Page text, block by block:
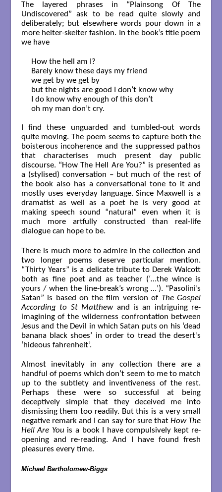
The layered phrases in “Plainsong Of The
Undiscovered” ask to be read quite slowly and
deliberately; but elsewhere words pour down in a
more helter-skelter fashion. In the book’s title poem
we have
How the hell am I?
Barely know these days my friend
we get by we get by
but the nights are good I don’t know why
I do know why enough of this don’t
oh my man don’t cry.
I find these unguarded and tumbled-out words
quite moving. The poem seems to capture both the
boisterous incoherence and the suppressed pathos
that characterises much present day public
discourse. “How The Hell Are You?” is presented as
a (stylised) conversation – but much of the rest of
the book also has a conversational tone to it and
mostly uses everyday language. Since Maxwell is a
dramatist as well as a poet he is very good at
making speech sound “natural” even when it is
much more artfully constructed than real-life
dialogue can hope to be.
There is much more to admire in the collection and
two longer poems deserve particular mention.
“Thirty Years” is a delicate tribute to Derek Walcott
both as fine poet and as teacher (‘…the wince is
yours / when the line-break’s wrong …’). “Pasolini’s
Satan” is based on the film version of The Gospel
According to St Matthewand is an intriguing re-
imagining of the wilderness confrontation between
Jesus and the Devil in which Satan puts on his ‘dead
banana black shoes’ in order to tread the desert’s
‘hideous fahrenheit’.
Almost inevitably in any collection there are a
handful of poems which don’t seem to me to match
up to the subtlety and inventiveness of the rest.
Perhaps these were so successful at being
deceptively simple that they deceived me into
dismissing them too readily. But this is a very small
negative remark and I can say for sure thatHow The
Hell Are You is a book I have compulsively kept re-
opening and re-reading. And I have found fresh
pleasures every time.
Michael Bartholomew-Biggs